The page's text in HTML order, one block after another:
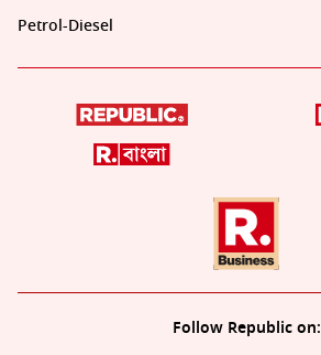
Petrol-Diesel
Follow Republic on: